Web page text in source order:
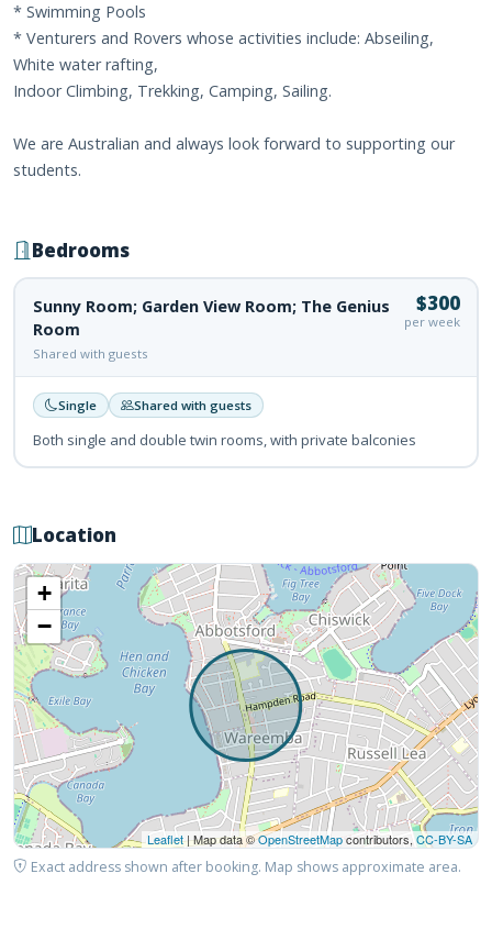
* Swimming Pools
* Venturers and Rovers whose activities include: Abseiling,
White water rafting,
Indoor Climbing, Trekking, Camping, Sailing.
We are Australian and always look forward to supporting our
students.
Bedrooms
Sunny Room; Garden View Room; The Genius
Room
Shared with guests
$300
per week
Single Shared with guests
Both single and double twin rooms, with private balconies
Location
+
−
Leaflet| Map data ©OpenStreetMapcontributors,CC-BY-SA
Exact address shown after booking. Map shows approximate area.